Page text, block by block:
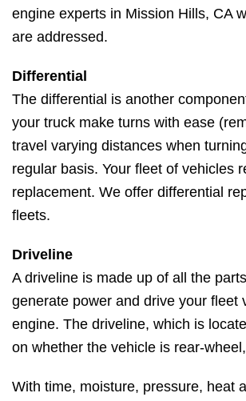
engine experts in Mission Hills, CA
are addressed.
Differential
The differential is another
your truck make turns with ease
travel varying distances when
regular basis. Your fleet of vehicles
replacement. We offer differential
fleets.
Driveline
A driveline is made up of all the
generate power and drive your
engine. The driveline, which is
on whether the vehicle is rear-
With time, moisture, pressure, heat